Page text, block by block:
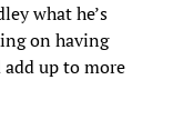
what he’s
on having
add up to more